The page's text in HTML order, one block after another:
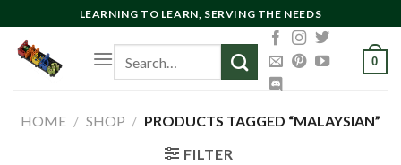
to
content
LEARNING TO LEARN, SERVING THE NEEDS
for:
0
HOME / SHOP / PRODUCTS TAGGED “MALAYSIAN”
FILTER